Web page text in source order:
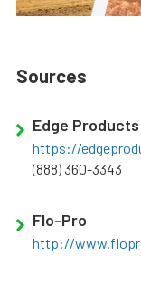
Sources
Edge Products
https://
(888) 360-3343
Flo-Pro
http://